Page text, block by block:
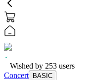
Wished by 253 users
Concert
BASIC